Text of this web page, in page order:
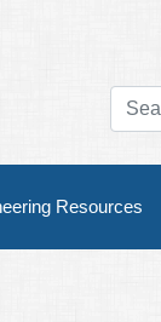
Resources